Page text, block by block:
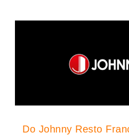
Do Johnny Resto